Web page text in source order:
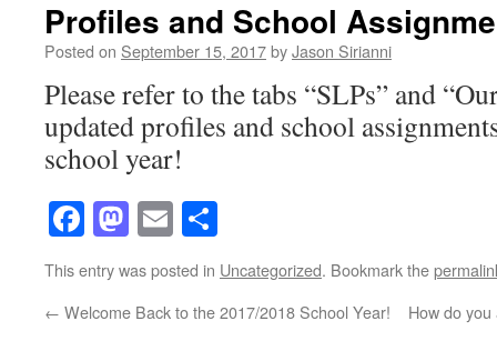
Profiles and School
Posted on September 15, 2017byJason Sirianni
Please refer to the tabs “SLPs” and
updated profiles and school
school year!
Facebook
Mastodon
Email
This entry was posted in Uncategorized. Bookmark the
← Welcome Back to the 2017/2018 School Year! How do